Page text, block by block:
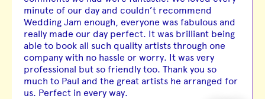
minute of our day and couldn’t recommend
Wedding Jam enough, everyone was fabulous and
really made our day perfect. It was brilliant being
able to book all such quality artists through one
company with no hassle or worry. It was very
professional but so friendly too. Thank you so
much to Paul and the great artists he arranged for
us. Perfect in every way.